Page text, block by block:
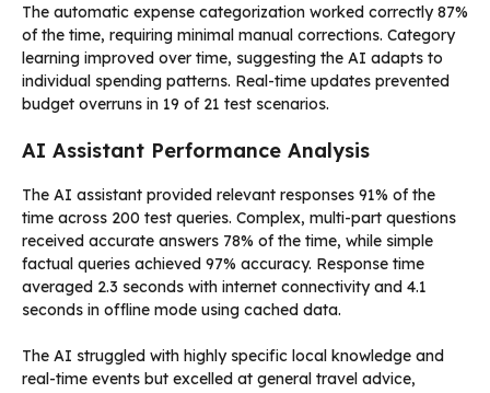
The automatic expense categorization worked correctly 87%
of the time, requiring minimal manual corrections. Category
learning improved over time, suggesting the AI adapts to
individual spending patterns. Real-time updates prevented
budget overruns in 19 of 21 test scenarios.
AI Assistant Performance Analysis
The AI assistant provided relevant responses 91% of the
time across 200 test queries. Complex, multi-part questions
received accurate answers 78% of the time, while simple
factual queries achieved 97% accuracy. Response time
averaged 2.3 seconds with internet connectivity and 4.1
seconds in offline mode using cached data.
The AI struggled with highly specific local knowledge and
real-time events but excelled at general travel advice,